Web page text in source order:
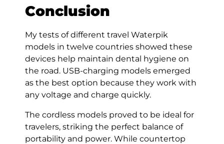
Conclusion
My tests of different travel Waterpik
models in twelve countries showed these
devices help maintain dental hygiene on
the road. USB-charging models emerged
as the best option because they work with
any voltage and charge quickly.
The cordless models proved to be ideal for
travelers, striking the perfect balance of
portability and power. While countertop